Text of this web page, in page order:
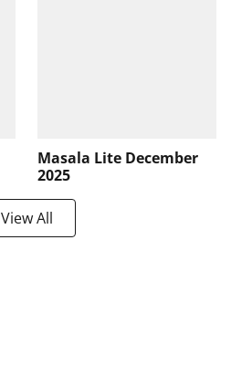
Masala Lite December
2025
View All